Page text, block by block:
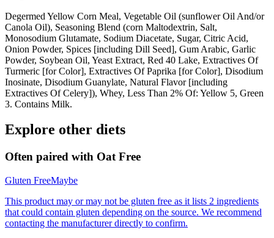
Degermed Yellow Corn Meal, Vegetable Oil (sunflower Oil And/or
Canola Oil), Seasoning Blend (corn Maltodextrin, Salt,
Monosodium Glutamate, Sodium Diacetate, Sugar, Citric Acid,
Onion Powder, Spices [including Dill Seed], Gum Arabic, Garlic
Powder, Soybean Oil, Yeast Extract, Red 40 Lake, Extractives Of
Turmeric [for Color], Extractives Of Paprika [for Color], Disodium
Inosinate, Disodium Guanylate, Natural Flavor [including
Extractives Of Celery]), Whey, Less Than 2% Of: Yellow 5, Green
3. Contains Milk.
Explore other diets
Often paired with Oat Free
Gluten FreeMaybe
This product may or may not be gluten free as it lists 2 ingredients
that could contain gluten depending on the source. We recommend
contacting the manufacturer directly to confirm.